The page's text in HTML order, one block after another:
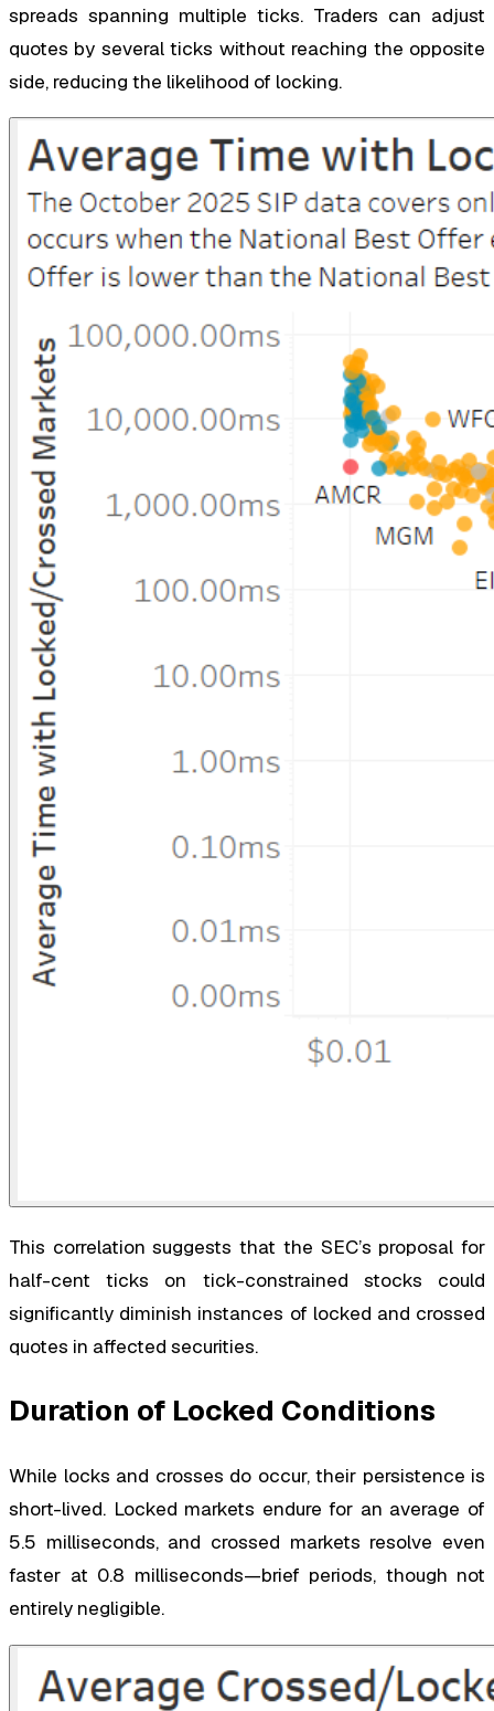
spreads spanning multiple ticks. Traders can adjust
quotes by several ticks without reaching the opposite
side, reducing the likelihood of locking.
This correlation suggests that the SEC’s proposal for
half-cent ticks on tick-constrained stocks could
significantly diminish instances of locked and crossed
quotes in affected securities.
Duration of Locked Conditions
While locks and crosses do occur, their persistence is
short-lived. Locked markets endure for an average of
5.5 milliseconds, and crossed markets resolve even
faster at 0.8 milliseconds—brief periods, though not
entirely negligible.